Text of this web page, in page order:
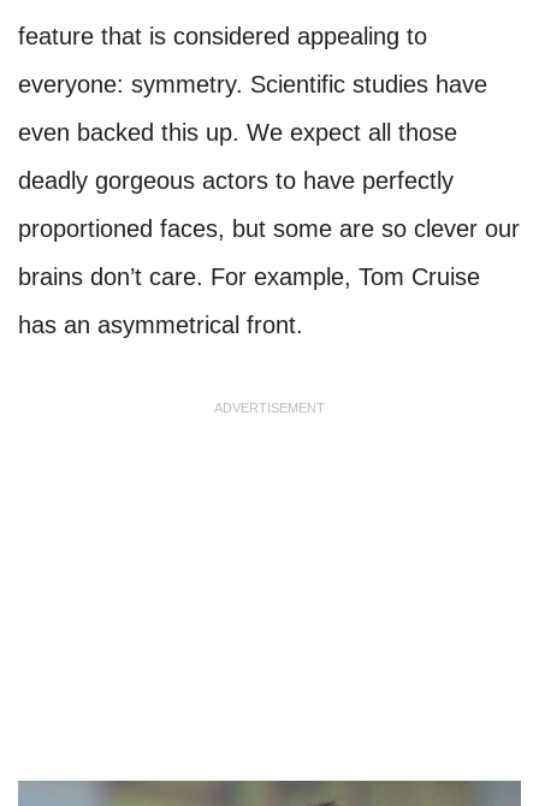
feature that is considered appealing to
everyone: symmetry. Scientific studies have
even backed this up. We expect all those
deadly gorgeous actors to have perfectly
proportioned faces, but some are so clever our
brains don’t care. For example, Tom Cruise
has an asymmetrical front.
ADVERTISEMENT